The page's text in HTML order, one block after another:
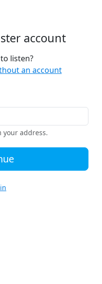
account
listen?
an account
your address.